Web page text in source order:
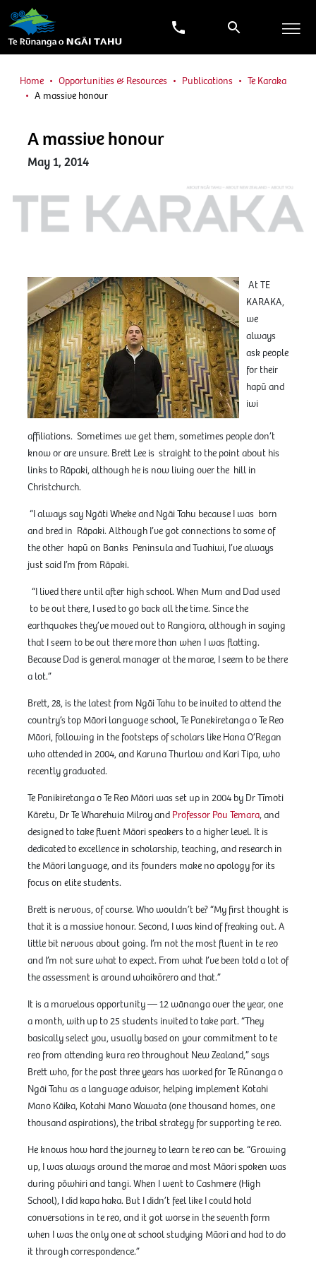
Home Opportunities & Resources Publications
Te Karaka
A massive honour
A massive honour
May 1, 2014
At TE
KARAKA,
we
always
ask people
for their
hapū and
iwi
affiliations. Sometimes we get them, sometimes people don’t
know or are unsure. Brett Lee is straight to the point about his
links to Rāpaki, although he is now living over the hill in
Christchurch.
“I always say Ngāti Wheke and Ngāi Tahu because I was born
and bred in Rāpaki. Although I’ve got connections to some of
the other hapū on Banks Peninsula and Tuahiwi, I’ve always
just said I’m from Rāpaki.
“I lived there until after high school. When Mum and Dad used
to be out there, I used to go back all the time. Since the
earthquakes they’ve moved out to Rangiora, although in saying
that I seem to be out there more than when I was flatting.
Because Dad is general manager at the marae, I seem to be there
a lot.”
Brett, 28, is the latest from Ngāi Tahu to be invited to attend the
country’s top Māori language school, Te Panekiretanga o Te Reo
Māori, following in the footsteps of scholars like Hana O’Regan
who attended in 2004, and Karuna Thurlow and Kari Tipa, who
recently graduated.
Te Panikiretanga o Te Reo Māori was set up in 2004 by Dr Tīmoti
Kāretu, Dr Te Wharehuia Milroy and Professor Pou Temara, and
designed to take fluent Māori speakers to a higher level. It is
dedicated to excellence in scholarship, teaching, and research in
the Māori language, and its founders make no apology for its
focus on elite students.
Brett is nervous, of course. Who wouldn’t be? “My first thought is
that it is a massive honour. Second, I was kind of freaking out. A
little bit nervous about going. I’m not the most fluent in te reo
and I’m not sure what to expect. From what I’ve been told a lot of
the assessment is around whaikōrero and that.”
It is a marvelous opportunity — 12 wānanga over the year, one
a month, with up to 25 students invited to take part. “They
basically select you, usually based on your commitment to te
reo from attending kura reo throughout New Zealand,” says
Brett who, for the past three years has worked for Te Rūnanga o
Ngāi Tahu as a language advisor, helping implement Kotahi
Mano Kāika, Kotahi Mano Wawata (one thousand homes, one
thousand aspirations), the tribal strategy for supporting te reo.
He knows how hard the journey to learn te reo can be. “Growing
up, I was always around the marae and most Māori spoken was
during pōwhiri and tangi. When I went to Cashmere (High
School), I did kapa haka. But I didn’t feel like I could hold
conversations in te reo, and it got worse in the seventh form
when I was the only one at school studying Māori and had to do
it through correspondence.”